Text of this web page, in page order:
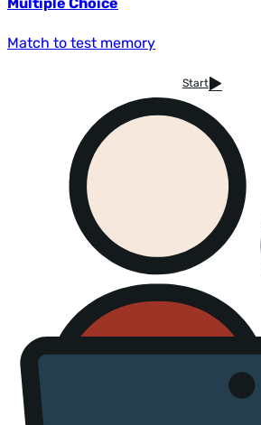
Match to test memory
Start